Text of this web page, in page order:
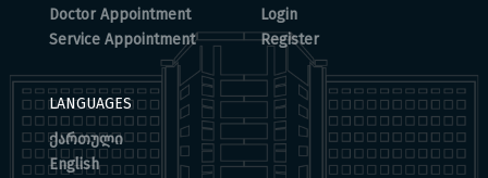
Doctor Appointment
Service Appointment
Login
Register
LANGUAGES
ქართული
English